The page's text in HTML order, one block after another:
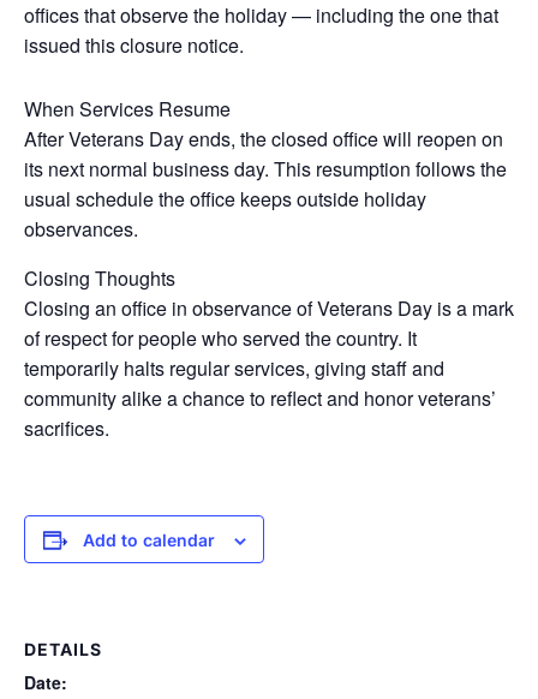
offices that observe the holiday — including the one that
issued this closure notice.
When Services Resume
After Veterans Day ends, the closed office will reopen on
its next normal business day. This resumption follows the
usual schedule the office keeps outside holiday
observances.
Closing Thoughts
Closing an office in observance of Veterans Day is a mark
of respect for people who served the country. It
temporarily halts regular services, giving staff and
community alike a chance to reflect and honor veterans’
sacrifices.
Add to calendar
DETAILS
Date: